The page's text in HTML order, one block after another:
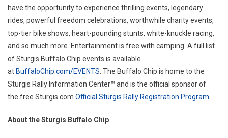
have the opportunity to experience thrilling events, legendary
rides, powerful freedom celebrations, worthwhile charity events,
top-tier bike shows, heart-pounding stunts, white-knuckle racing,
and so much more. Entertainment is free with camping. A full list
of Sturgis Buffalo Chip events is available
at BuffaloChip.com/EVENTS . The Buffalo Chip is home to the
Sturgis Rally Information Center™ and is the official sponsor of
the free Sturgis.com Official Sturgis Rally Registration Program
About the Sturgis Buffalo Chip